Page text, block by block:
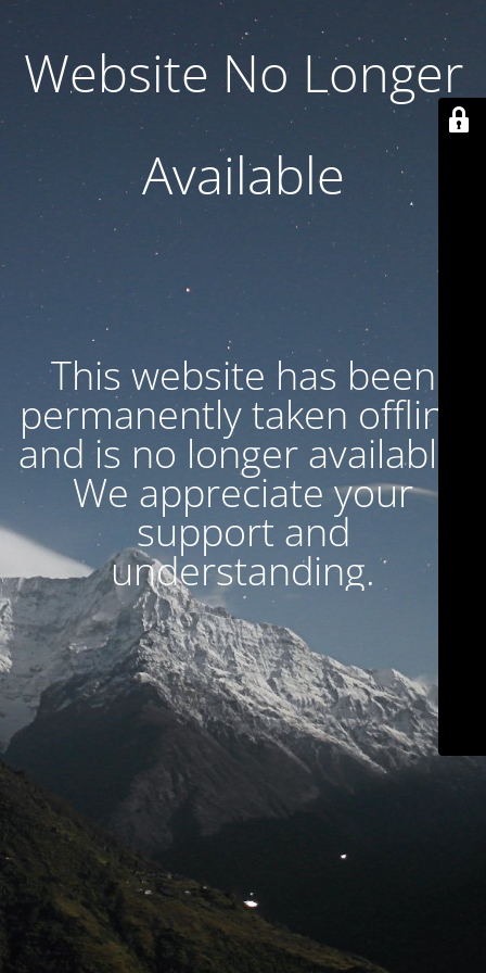
Website No Longer
Available
This website has been
permanently taken offline
and is no longer available.
We appreciate your
support and
understanding.